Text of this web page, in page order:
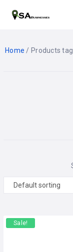
Home / Products
Sale!